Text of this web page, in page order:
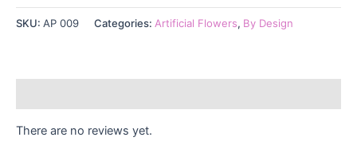
SKU: AP 009 Categories: Artificial Flowers, By Design
There are no reviews yet.